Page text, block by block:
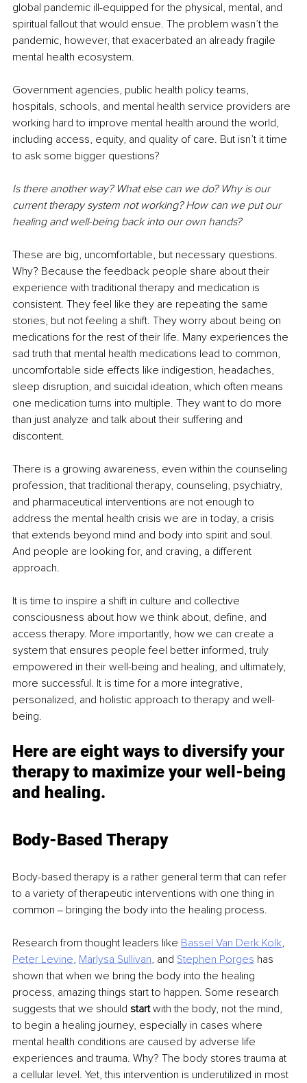
global pandemic ill-equipped for the physical, mental, and
spiritual fallout that would ensue. The problem wasn’t the
pandemic, however, that exacerbated an already fragile
mental health ecosystem.
Government agencies, public health policy teams,
hospitals, schools, and mental health service providers are
working hard to improve mental health around the world,
including access, equity, and quality of care. But isn’t it time
to ask some bigger questions?
Is there another way? What else can we do? Why is our
current therapy system not working? How can we put our
healing and well-being back into our own hands?
These are big, uncomfortable, but necessary questions.
Why? Because the feedback people share about their
experience with traditional therapy and medication is
consistent. They feel like they are repeating the same
stories, but not feeling a shift. They worry about being on
medications for the rest of their life. Many experiences the
sad truth that mental health medications lead to common,
uncomfortable side effects like indigestion, headaches,
sleep disruption, and suicidal ideation, which often means
one medication turns into multiple. They want to do more
than just analyze and talk about their suffering and
discontent.
There is a growing awareness, even within the counseling
profession, that traditional therapy, counseling, psychiatry,
and pharmaceutical interventions are not enough to
address the mental health crisis we are in today, a crisis
that extends beyond mind and body into spirit and soul.
And people are looking for, and craving, a different
approach.
It is time to inspire a shift in culture and collective
consciousness about how we think about, define, and
access therapy. More importantly, how we can create a
system that ensures people feel better informed, truly
empowered in their well-being and healing, and ultimately,
more successful. It is time for a more integrative,
personalized, and holistic approach to therapy and well-
being.
Here are eight ways to diversify your
therapy to maximize your well-being
and healing.
Body-Based Therapy
Body-based therapy is a rather general term that can refer
to a variety of therapeutic interventions with one thing in
common ‒ bringing the body into the healing process.
Research from thought leaders like Bassel Van Derk Kolk,
Peter Levine, Marlysa Sullivan, and Stephen Porges has
shown that when we bring the body into the healing
process, amazing things start to happen. Some research
suggests that we should start with the body, not the mind,
to begin a healing journey, especially in cases where
mental health conditions are caused by adverse life
experiences and trauma. Why? The body stores trauma at
a cellular level. Yet, this intervention is underutilized in most